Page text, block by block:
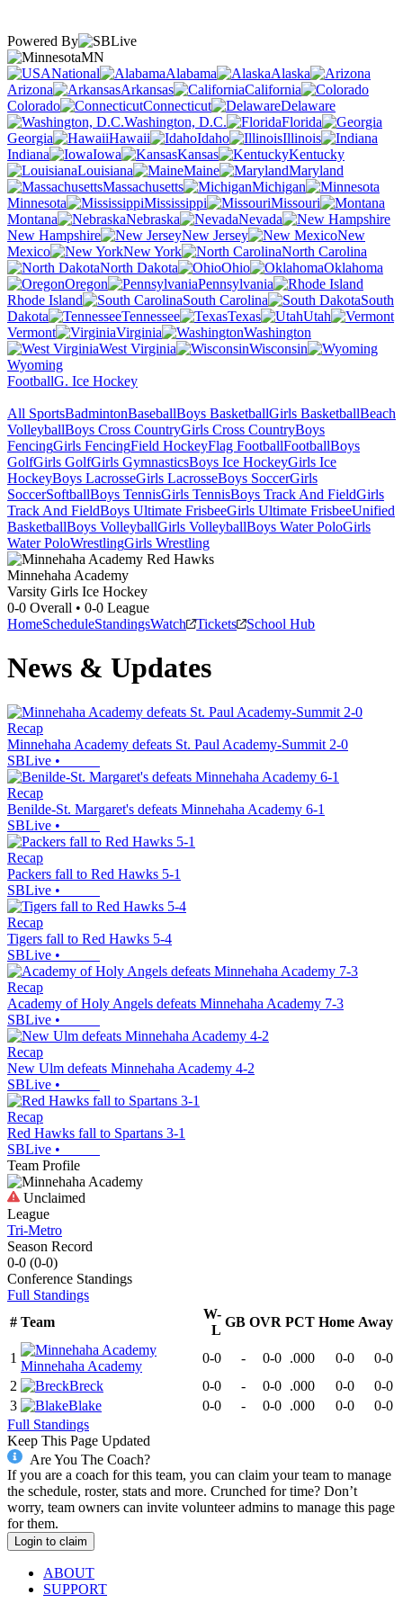
Powered By
MN
National
Alabama
Alaska
Arizona
Arkansas
California
Colorado
Connecticut
Delaware
Washington, D.C.
Florida
Georgia
Hawaii Idaho
Illinois
Indiana
Iowa Kansas
Kentucky
Louisiana
Maine
Maryland
Massachusetts
Michigan
Minnesota
Mississippi
Missouri
Montana
Nebraska
Nevada
New Hampshire
New Jersey
New
Mexico
New York
North Carolina
North Dakota
Ohio
Oklahoma
Oregon
Pennsylvania
Rhode Island
South Carolina
South
Dakota
Tennessee Texas
Utah
Vermont
Virginia
Washington
West Virginia
Wisconsin
Wyoming
FootballG. Ice Hockey
All SportsBadmintonBaseballBoys BasketballGirls BasketballBeach
VolleyballBoys Cross CountryGirls Cross CountryBoys
FencingGirls FencingField HockeyFlag FootballFootballBoys
GolfGirls GolfGirls GymnasticsBoys Ice HockeyGirls Ice
HockeyBoys LacrosseGirls LacrosseBoys SoccerGirls
SoccerSoftballBoys TennisGirls TennisBoys Track And FieldGirls
Track And FieldBoys Ultimate FrisbeeGirls Ultimate FrisbeeUnified
BasketballBoys VolleyballGirls VolleyballBoys Water PoloGirls
Water PoloWrestlingGirls Wrestling
Minnehaha Academy
Varsity Girls Ice Hockey
0-0 Overall • 0-0 League
HomeScheduleStandingsWatch Tickets School Hub
News & Updates
Recap
Minnehaha Academy defeats St. Paul Academy-Summit 2-0
SBLive •
Recap
Benilde-St. Margaret's defeats Minnehaha Academy 6-1
SBLive •
Recap
Packers fall to Red Hawks 5-1
SBLive •
Recap
Tigers fall to Red Hawks 5-4
SBLive •
Recap
Academy of Holy Angels defeats Minnehaha Academy 7-3
SBLive •
Recap
New Ulm defeats Minnehaha Academy 4-2
SBLive •
Recap
Red Hawks fall to Spartans 3-1
SBLive •
Team Profile
Unclaimed
League
Tri-Metro
Season Record
0-0 (0-0)
Conference Standings
Full Standings
# Team
W-
L
GB OVR PCT Home Away
1
Minnehaha Academy
0-0 - 0-0 .000 0-0
0-0
2
Breck 0-0 - 0-0 .000 0-0
0-0
3
Blake 0-0 - 0-0 .000 0-0
0-0
Full Standings
Keep This Page Updated
Are You The Coach?
If you are a coach for this team, you can claim your team to manage
the schedule, roster, stats and more. Crunched for time? Don’t
worry, team owners can invite volunteer admins to manage this page
for them.
Login to claim
ABOUT
SUPPORT